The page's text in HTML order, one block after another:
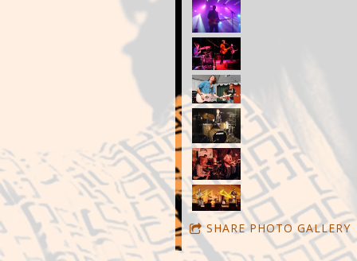
SHARE PHOTO GALLERY